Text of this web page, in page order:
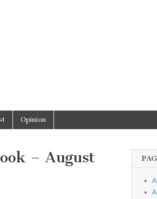
Opinion
– August